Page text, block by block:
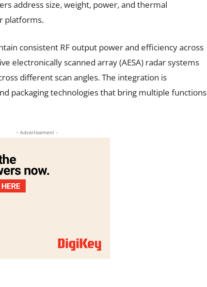
address size, weight, power, and thermal
platforms.
consistent RF output power and efficiency across
electronically scanned array (AESA) radar systems
different scan angles. The integration is
packaging technologies that bring multiple functions
- Advertisement -